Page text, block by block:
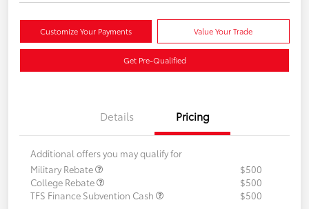
Customize Your Payments Value Your Trade
Get Pre-Qualified
Details Pricing
Additional offers you may qualify for
Military Rebate
$500
College Rebate
$500
TFS Finance Subvention Cash
$500